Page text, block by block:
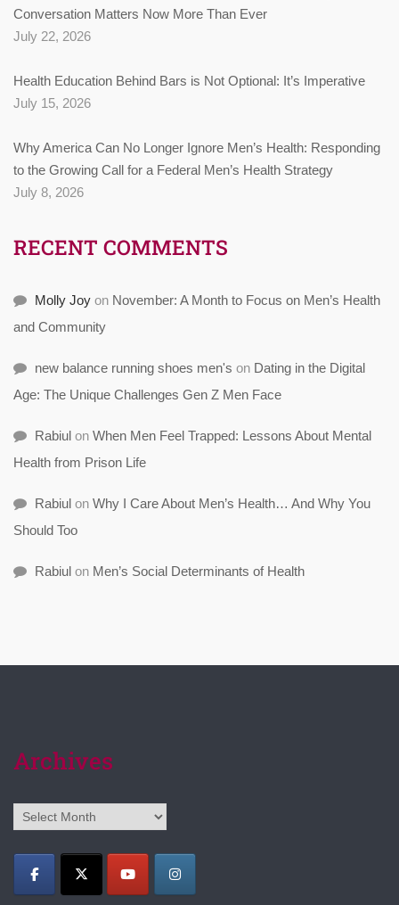
Conversation Matters Now More Than Ever
July 22, 2026
Health Education Behind Bars is Not Optional: It’s Imperative
July 15, 2026
Why America Can No Longer Ignore Men’s Health: Responding
to the Growing Call for a Federal Men’s Health Strategy
July 8, 2026
RECENT COMMENTS
Molly Joy on November: A Month to Focus on Men’s Health
and Community
new balance running shoes men's on Dating in the Digital
Age: The Unique Challenges Gen Z Men Face
Rabiul on When Men Feel Trapped: Lessons About Mental
Health from Prison Life
Rabiul on Why I Care About Men’s Health… And Why You
Should Too
Rabiul on Men’s Social Determinants of Health
Archives
Archives